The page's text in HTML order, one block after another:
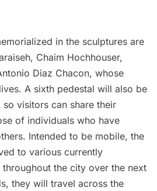
in the sculptures are
, Chaim Hochhouser,
Diaz Chacon, whose
A sixth pedestal will also be
visitors can share their
of individuals who have
Intended to be mobile, the
to various currently
the city over the next
they will travel across the